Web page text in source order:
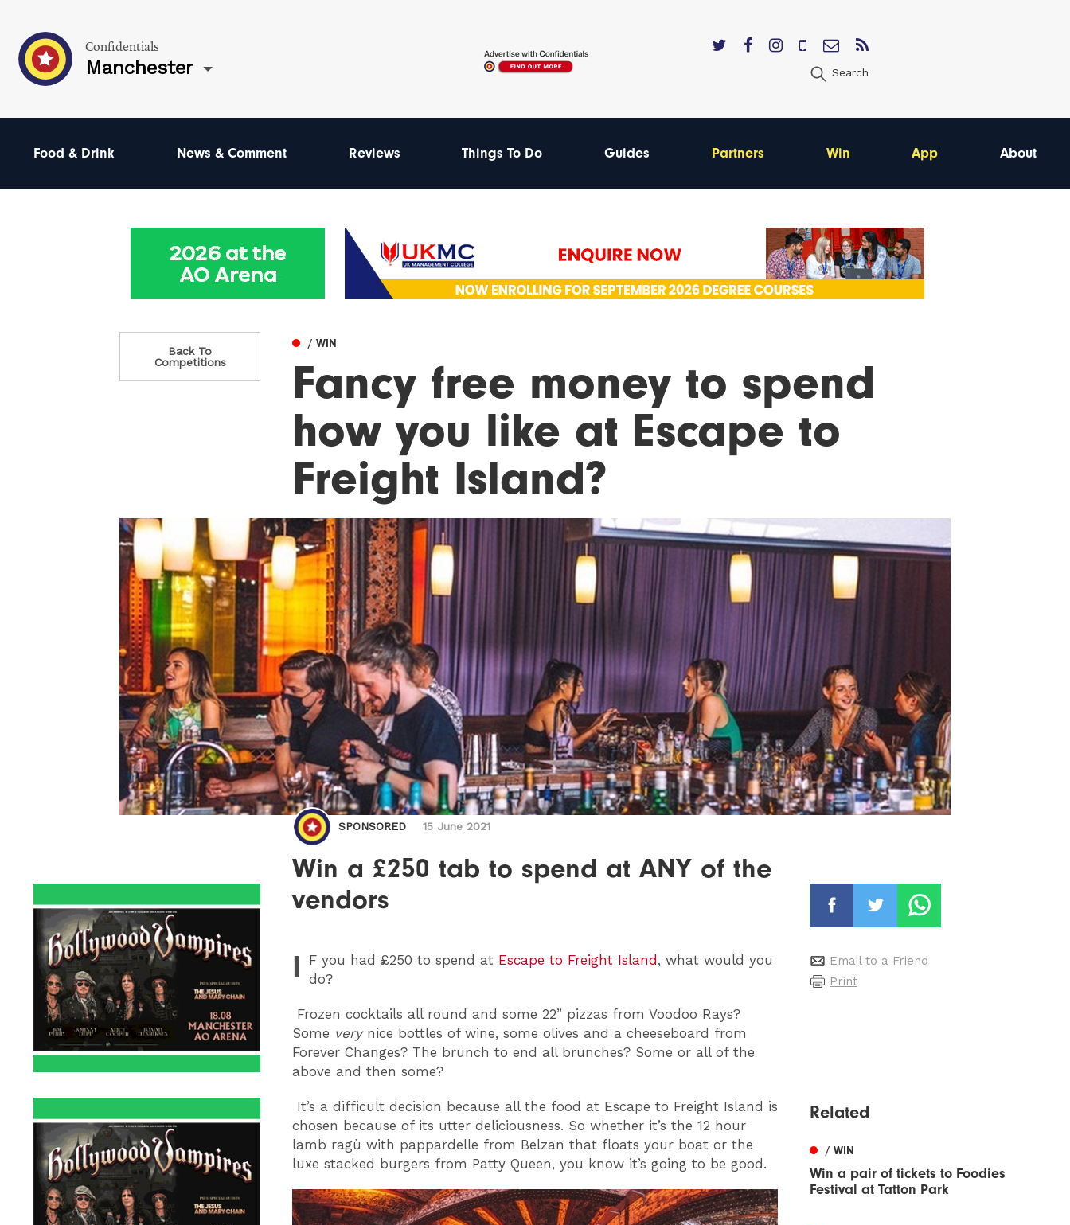
Confidentials
Manchester Search
Food & Drink News & Comment Reviews Things To Do Guides Partners Win App About
Back To
Competitions
/ WIN
Fancy free money to spend
how you like at Escape to
Freight Island?
SPONSORED 15 June 2021
Win a £250 tab to spend at ANY of the
vendors
I F you had £250 to spend at Escape to Freight Island, what would you
do?
Frozen cocktails all round and some 22” pizzas from Voodoo Rays?
Some verynice bottles of wine, some olives and a cheeseboard from
Forever Changes? The brunch to end all brunches? Some or all of the
above and then some?
It’s a difficult decision because all the food at Escape to Freight Island is
chosen because of its utter deliciousness. So whether it’s the 12 hour
lamb ragù with pappardelle from Belzan that floats your boat or the
luxe stacked burgers from Patty Queen, you know it’s going to be good.
Email to a Friend
Print
Related
/ WIN
Win a pair of tickets to Foodies
Festival at Tatton Park